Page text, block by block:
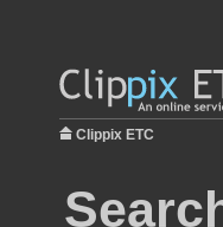
Clippix ETC